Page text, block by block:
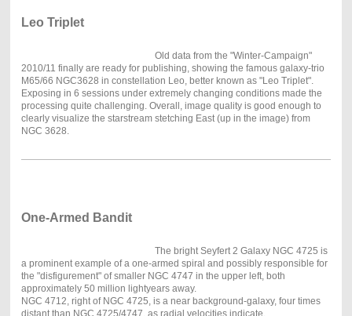
Leo Triplet
Old data from the "Winter-Campaign"
2010/11 finally are ready for publishing, showing the famous galaxy-trio
M65/66 NGC3628 in constellation Leo, better known as "Leo Triplet".
Exposing in 6 sessions under extremely changing conditions made the
processing quite challenging. Overall, image quality is good enough to
clearly visualize the starstream stetching East (up in the image) from
NGC 3628.
One-Armed Bandit
The bright Seyfert 2 Galaxy NGC 4725 is
a prominent example of a one-armed spiral and possibly responsible for
the "disfigurement" of smaller NGC 4747 in the upper left, both
approximately 50 million lightyears away.
NGC 4712, right of NGC 4725, is a near background-galaxy, four times